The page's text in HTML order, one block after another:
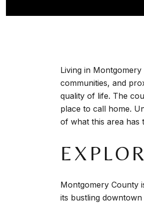
Living in
communities, and
quality of life. The
place to call home.
of what this area has
Montgomery County
its bustling